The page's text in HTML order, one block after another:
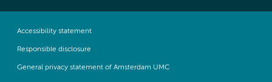
Accessibility statement
Responsible disclosure
General privacy statement of Amsterdam UMC